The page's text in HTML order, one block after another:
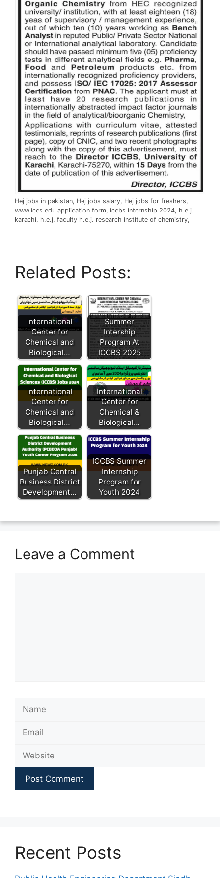
Hej jobs in pakistan, Hej jobs salary, Hej jobs for freshers,
www.iccs.edu application form, iccbs internship 2024, h.e.j.
karachi, h.e.j. faculty h.e.j. research institute of chemistry,
Related Posts:
International
Center for
Chemical and
Biological…
Summer
Intership
Program At
ICCBS 2025
International
Center for
Chemical and
Biological…
International
Center for
Chemical &
Biological…
Punjab Central
Business District
Development…
ICCBS Summer
Internship
Program for
Youth 2024
Leave a Comment
Recent Posts